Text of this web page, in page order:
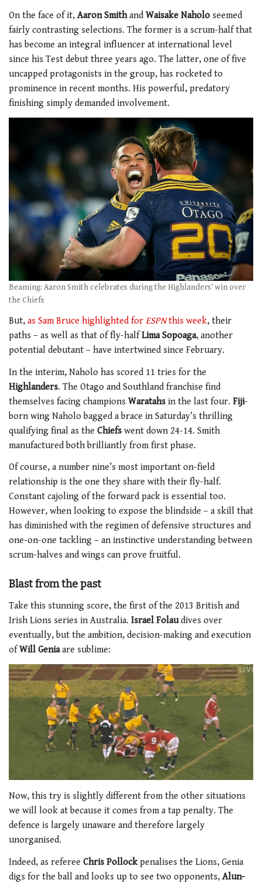
On the face of it, Aaron Smithand Waisake Naholo seemed
fairly contrasting selections. The former is a scrum-half that
has become an integral influencer at international level
since his Test debut three years ago. The latter, one of five
uncapped protagonists in the group, has rocketed to
prominence in recent months. His powerful, predatory
finishing simply demanded involvement.
Beaming: Aaron Smith celebrates during the Highlanders’ win over
the Chiefs
But, as Sam Bruce highlighted for ESPNthis week, their
paths – as well as that of fly-halfLima Sopoaga, another
potential debutant – have intertwined since February.
In the interim, Naholo has scored 11 tries for the
Highlanders. The Otago and Southland franchise find
themselves facing champions Waratahs in the last four. Fiji-
born wing Naholo bagged a brace in Saturday’s thrilling
qualifying final as the Chiefs went down 24-14. Smith
manufactured both brilliantly from first phase.
Of course, a number nine’s most important on-field
relationship is the one they share with their fly-half.
Constant cajoling of the forward pack is essential too.
However, when looking to expose the blindside – a skill that
has diminished with the regimen of defensive structures and
one-on-one tackling – an instinctive understanding between
scrum-halves and wings can prove fruitful.
Blast from the past
Take this stunning score, the first of the 2013 British and
Irish Lions series in Australia. Israel Folaudives over
eventually, but the ambition, decision-making and execution
ofWill Geniaare sublime:
Now, this try is slightly different from the other situations
we will look at because it comes from a tap penalty. The
defence is largely unaware and therefore largely
unorganised.
Indeed, as referee Chris Pollockpenalises the Lions, Genia
digs for the ball and looks up to see two opponents, Alun-